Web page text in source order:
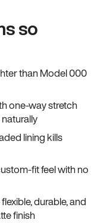
so
than Model 000
one-way stretch
lining kills
fit feel with no
durable, and
finish